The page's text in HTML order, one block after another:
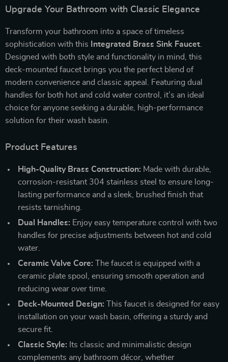
Upgrade Your Bathroom with Classic Elegance
Transform your bathroom into a space of timeless
sophistication with this
Integrated Brass Sink Faucet
Designed with both style and functionality in mind, this
deck-mounted faucet brings you the perfect blend of
modern convenience and classic appeal. Featuring dual
handles for both hot and cold water control, it’s an ideal
choice for anyone seeking a durable, high-performance
solution for their wash basin.
Product Features
High-Quality Brass Construction: Made with durable,
corrosion-resistant 304 stainless steel to ensure long-
lasting performance and a sleek, brushed finish that
resists tarnishing.
Dual Handles: Enjoy easy temperature control with two
handles for precise adjustments between hot and cold
water.
Ceramic Valve Core: The faucet is equipped with a
ceramic plate spool, ensuring smooth operation and
reducing wear over time.
Deck-Mounted Design: This faucet is designed for easy
installation on your wash basin, offering a sturdy and
secure fit.
Classic Style: Its classic and minimalistic design
complements any bathroom décor, whether